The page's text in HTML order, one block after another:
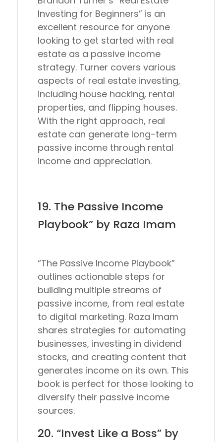
Investing for Beginners” is an
excellent resource for anyone
looking to get started with real
estate as a passive income
strategy. Turner covers various
aspects of real estate investing,
including house hacking, rental
properties, and flipping houses.
With the right approach, real
estate can generate long-term
passive income through rental
income and appreciation.
19. The Passive Income
Playbook” by Raza Imam
“The Passive Income Playbook”
outlines actionable steps for
building multiple streams of
passive income, from real estate
to digital marketing. Raza Imam
shares strategies for automating
businesses, investing in dividend
stocks, and creating content that
generates income on its own. This
book is perfect for those looking to
diversify their passive income
sources.
20. “Invest Like a Boss” by